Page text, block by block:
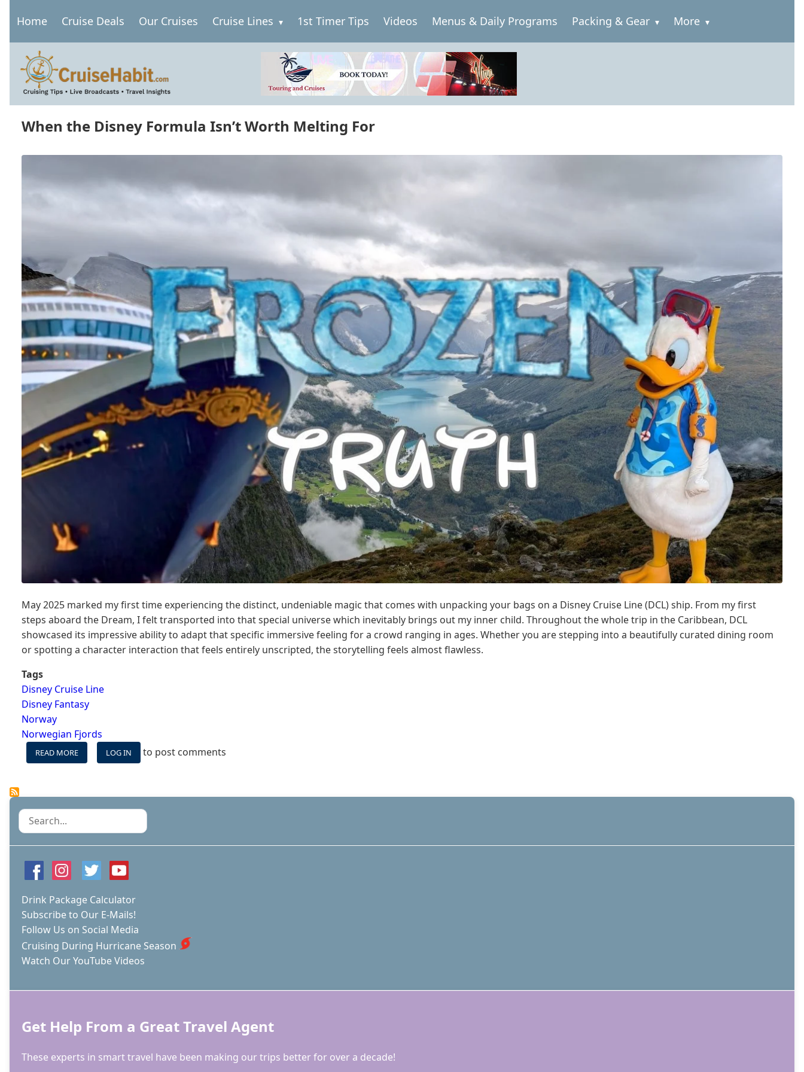
Main
navigation
Home Cruise Deals Our Cruises Cruise Lines 1st Timer Tips Videos Menus & Daily Programs Packing & Gear More
When the Disney Formula Isn’t Worth Melting For
May 2025 marked my first time experiencing the distinct, undeniable magic that comes with unpacking your bags on a Disney Cruise Line (DCL) ship. From my first
steps aboard the Dream, I felt transported into that special universe which inevitably brings out my inner child. Throughout the whole trip in the Caribbean, DCL
showcased its impressive ability to adapt that specific immersive feeling for a crowd ranging in ages. Whether you are stepping into a beautifully curated dining room
or spotting a character interaction that feels entirely unscripted, the storytelling feels almost flawless.
Tags
Disney Cruise Line
Disney Fantasy
Norway
Norwegian Fjords
READ MORE
WHEN
FORMULA
ISN’T
MELTING
FOR
LOG IN to post comments
Search
Drink Package Calculator
Subscribe to Our E-Mails!
Follow Us on Social Media
Cruising During Hurricane Season
Watch Our YouTube Videos
Get Help From a Great Travel Agent
These experts in smart travel have been making our trips better for over a decade!